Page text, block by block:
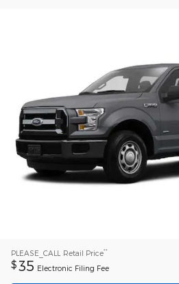
PLEASE_CALL Retail Price**
$ 35 Electronic Filing Fee